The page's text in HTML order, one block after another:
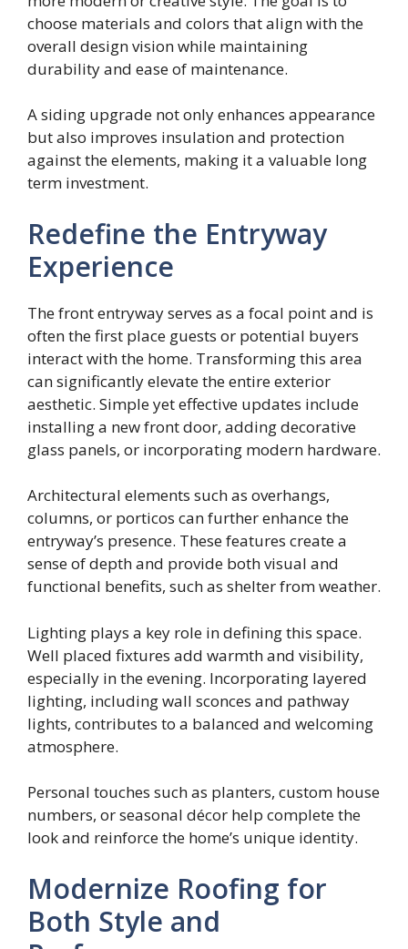
choose materials and colors that align with the
overall design vision while maintaining
durability and ease of maintenance.
A siding upgrade not only enhances appearance
but also improves insulation and protection
against the elements, making it a valuable long
term investment.
Redefine the Entryway
Experience
The front entryway serves as a focal point and is
often the first place guests or potential buyers
interact with the home. Transforming this area
can significantly elevate the entire exterior
aesthetic. Simple yet effective updates include
installing a new front door, adding decorative
glass panels, or incorporating modern hardware.
Architectural elements such as overhangs,
columns, or porticos can further enhance the
entryway’s presence. These features create a
sense of depth and provide both visual and
functional benefits, such as shelter from weather.
Lighting plays a key role in defining this space.
Well placed fixtures add warmth and visibility,
especially in the evening. Incorporating layered
lighting, including wall sconces and pathway
lights, contributes to a balanced and welcoming
atmosphere.
Personal touches such as planters, custom house
numbers, or seasonal décor help complete the
look and reinforce the home’s unique identity.
Modernize Roofing for
Both Style and